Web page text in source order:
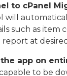
to cPanel
will
such as item
report at
app on
to be